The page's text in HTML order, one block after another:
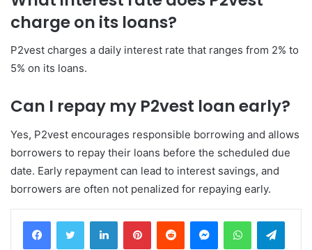
charge on its loans?
P2vest charges a daily interest rate that ranges from 2% to
5% on its loans.
Can I repay my P2vest loan early?
Yes, P2vest encourages responsible borrowing and allows
borrowers to repay their loans before the scheduled due
date. Early repayment can lead to interest savings, and
borrowers are often not penalized for repaying early.
LinkedInPinterestReddit MessengerWhatsApp